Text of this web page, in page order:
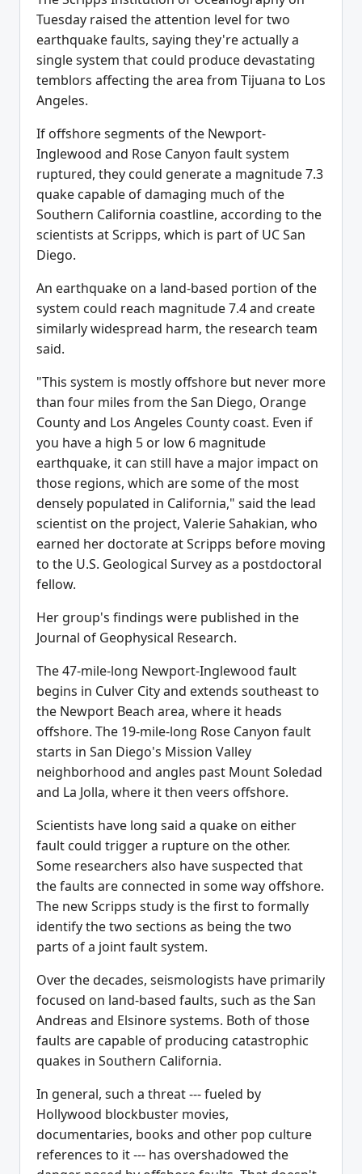
Tuesday raised the attention level for two
earthquake faults, saying they're actually a
single system that could produce devastating
temblors affecting the area from Tijuana to Los
Angeles.
If offshore segments of the Newport-
Inglewood and Rose Canyon fault system
ruptured, they could generate a magnitude 7.3
quake capable of damaging much of the
Southern California coastline, according to the
scientists at Scripps, which is part of UC San
Diego.
An earthquake on a land-based portion of the
system could reach magnitude 7.4 and create
similarly widespread harm, the research team
said.
"This system is mostly offshore but never more
than four miles from the San Diego, Orange
County and Los Angeles County coast. Even if
you have a high 5 or low 6 magnitude
earthquake, it can still have a major impact on
those regions, which are some of the most
densely populated in California," said the lead
scientist on the project, Valerie Sahakian, who
earned her doctorate at Scripps before moving
to the U.S. Geological Survey as a postdoctoral
fellow.
Her group's findings were published in the
Journal of Geophysical Research.
The 47-mile-long Newport-Inglewood fault
begins in Culver City and extends southeast to
the Newport Beach area, where it heads
offshore. The 19-mile-long Rose Canyon fault
starts in San Diego's Mission Valley
neighborhood and angles past Mount Soledad
and La Jolla, where it then veers offshore.
Scientists have long said a quake on either
fault could trigger a rupture on the other.
Some researchers also have suspected that
the faults are connected in some way offshore.
The new Scripps study is the first to formally
identify the two sections as being the two
parts of a joint fault system.
Over the decades, seismologists have primarily
focused on land-based faults, such as the San
Andreas and Elsinore systems. Both of those
faults are capable of producing catastrophic
quakes in Southern California.
In general, such a threat --- fueled by
Hollywood blockbuster movies,
documentaries, books and other pop culture
references to it --- has overshadowed the